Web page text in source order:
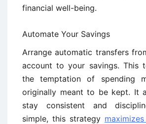
financial well-being.
Automate Your Savings
Arrange automatic transfers
account to your savings. This
the temptation of spending
originally meant to be kept. It
stay consistent and
simple, this strategy